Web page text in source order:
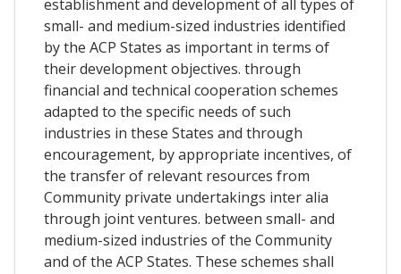
establishment and development of all types of
small- and medium-sized industries identified
by the ACP States as important in terms of
their development objectives. through
financial and technical cooperation schemes
adapted to the specific needs of such
industries in these States and through
encouragement, by appropriate incentives, of
the transfer of relevant resources from
Community private undertakings inter alia
through joint ventures. between small- and
medium-sized industries of the Community
and of the ACP States. These schemes shall